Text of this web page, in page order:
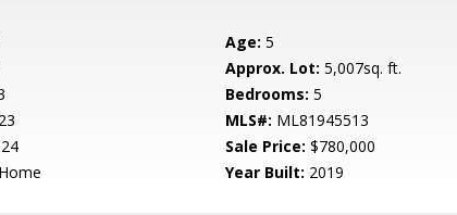
Age: 5
Approx. Lot: 5,007sq. ft.
Bedrooms: 5
MLS#: ML81945513
Sale Price: $780,000
Year Built: 2019